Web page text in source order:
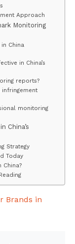
Approach
Monitoring
China
in China’s
reports?
monitoring
China’s
Strategy
Today
China?
Brands in